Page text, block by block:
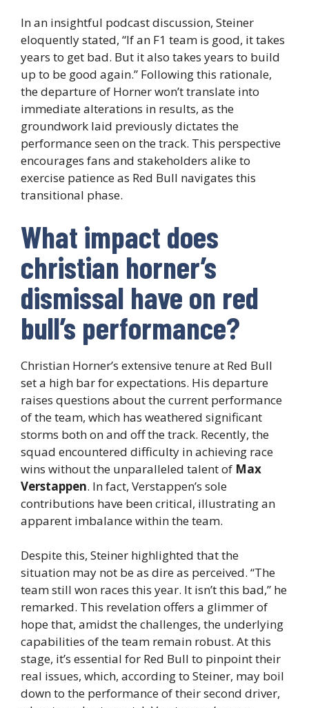
In an insightful podcast discussion, Steiner
eloquently stated, “If an F1 team is good, it takes
years to get bad. But it also takes years to build
up to be good again.” Following this rationale,
the departure of Horner won’t translate into
immediate alterations in results, as the
groundwork laid previously dictates the
performance seen on the track. This perspective
encourages fans and stakeholders alike to
exercise patience as Red Bull navigates this
transitional phase.
What impact does
christian horner’s
dismissal have on red
bull’s performance?
Christian Horner’s extensive tenure at Red Bull
set a high bar for expectations. His departure
raises questions about the current performance
of the team, which has weathered significant
storms both on and off the track. Recently, the
squad encountered difficulty in achieving race
wins without the unparalleled talent of Max
Verstappen. In fact, Verstappen’s sole
contributions have been critical, illustrating an
apparent imbalance within the team.
Despite this, Steiner highlighted that the
situation may not be as dire as perceived. “The
team still won races this year. It isn’t this bad,” he
remarked. This revelation offers a glimmer of
hope that, amidst the challenges, the underlying
capabilities of the team remain robust. At this
stage, it’s essential for Red Bull to pinpoint their
real issues, which, according to Steiner, may boil
down to the performance of their second driver,